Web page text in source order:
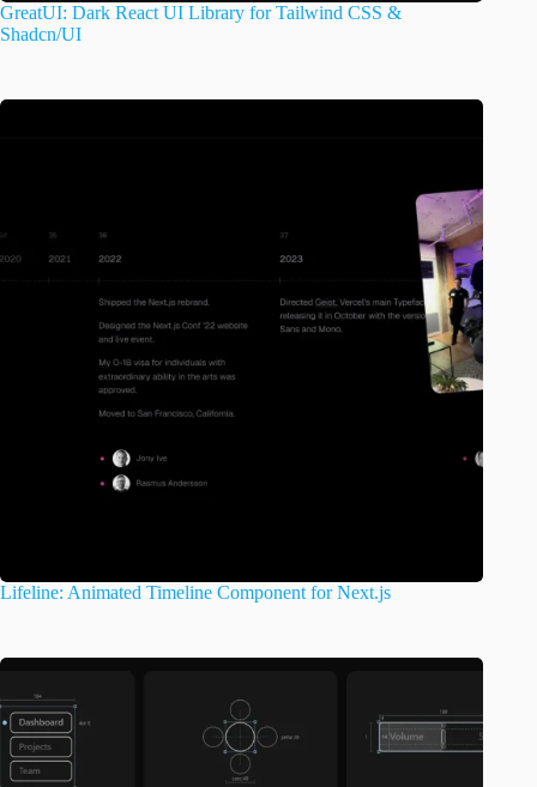
GreatUI: Dark React UI Library for Tailwind CSS &
Shadcn/UI
Lifeline: Animated Timeline Component for Next.js